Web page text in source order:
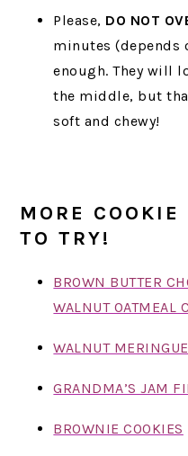
Please, DO NOT
minutes (depends
enough. They will
the middle, but
soft and chewy!
MORE COOKIE
TO TRY!
BROWN BUTTER
WALNUT OATMEAL
WALNUT
GRANDMA’S JAM
BROWNIE COOKIES